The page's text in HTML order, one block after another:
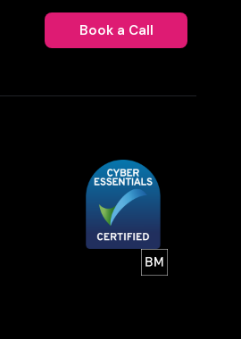
Book a Call